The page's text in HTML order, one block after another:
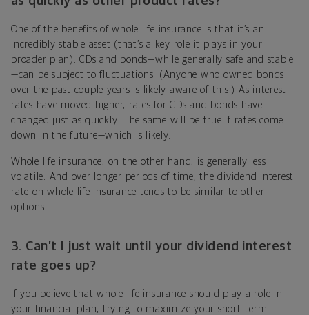
One of the benefits of whole life insurance is that it’s an
incredibly stable asset (that’s a key role it plays in your
broader plan). CDs and bonds—while generally safe and stable
—can be subject to fluctuations. (Anyone who owned bonds
over the past couple years is likely aware of this.) As interest
rates have moved higher, rates for CDs and bonds have
changed just as quickly. The same will be true if rates come
down in the future—which is likely.
Whole life insurance, on the other hand, is generally less
volatile. And over longer periods of time, the dividend interest
rate on whole life insurance tends to be similar to other
options1
3. Can’t I just wait until your dividend interest
rate goes up?
If you believe that whole life insurance should play a role in
your financial plan, trying to maximize your short-term